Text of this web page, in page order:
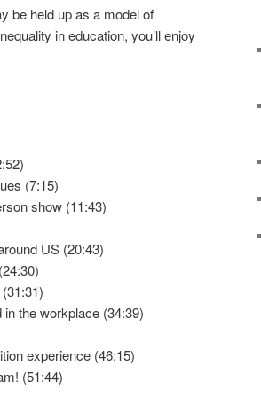
be held up as a model of
in education, you’ll enjoy
(7:15)
show (11:43)
US (20:43)
the workplace (34:39)
experience (46:15)
(51:44)